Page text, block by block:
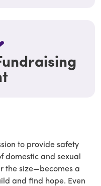
to provide safety
domestic and sexual
the size—becomes a
and find hope. Even